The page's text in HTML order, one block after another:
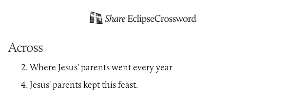
Across
Where Jesus' parents went every year
Jesus' parents kept this feast.